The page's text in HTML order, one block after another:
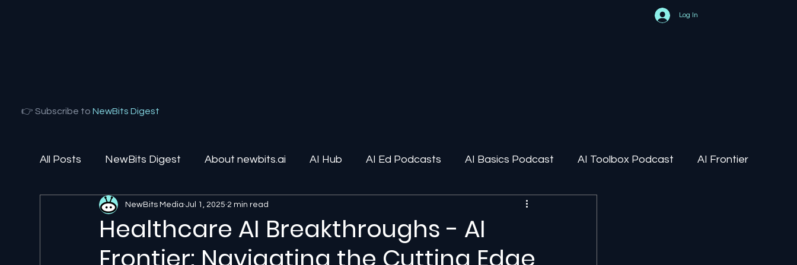
Log In
👉 Subscribe to NewBits Digest
All Posts NewBits Digest About newbits.ai AI Hub AI Ed Podcasts AI Basics Podcast AI Toolbox Podcast AI Frontier
Local Florida Agentic AI AI Solutions
Healthcare AI Breakthroughs - AI
NewBits Media Jul 1, 2025 2 min read